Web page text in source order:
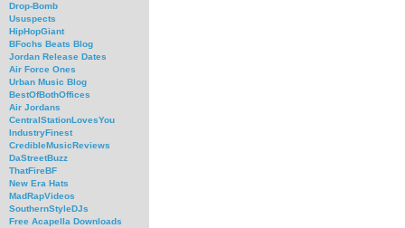
Drop-Bomb
Ususpects
HipHopGiant
BFochs Beats Blog
Jordan Release Dates
Air Force Ones
Urban Music Blog
BestOfBothOffices
Air Jordans
CentralStationLovesYou
IndustryFinest
CredibleMusicReviews
DaStreetBuzz
ThatFireBF
New Era Hats
MadRapVideos
SouthernStyleDJs
Free Acapella Downloads